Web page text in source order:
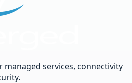
services, connectivity